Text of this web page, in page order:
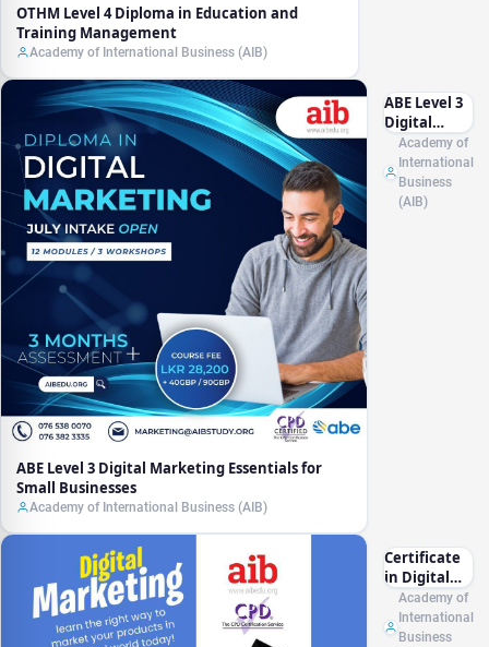
OTHM Level 4 Diploma in Education and
Training Management
Academy of International Business (AIB)
ABE Level 3 Digital Marketing Essentials for
Small Businesses
Academy of International Business (AIB)
ABE Level 3
Digital
Marketing
Essentials
for Small
Businesses
Academy of
International
Business
(AIB)
Certificate
in Digital
Marketing
CPD (UK)
Academy of
International
Business